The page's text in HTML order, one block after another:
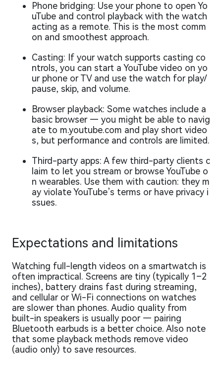
Phone bridging: Use your phone to open Yo
uTube and control playback with the watch
acting as a remote. This is the most comm
on and smoothest approach.
Casting: If your watch supports casting co
ntrols, you can start a YouTube video on yo
ur phone or TV and use the watch for play/
pause, skip, and volume.
Browser playback: Some watches include a
basic browser — you might be able to navig
ate to m.youtube.com and play short video
s, but performance and controls are limited.
Third-party apps: A few third-party clients c
laim to let you stream or browse YouTube o
n wearables. Use them with caution: they m
ay violate YouTube’s terms or have privacy i
ssues.
Expectations and limitations
Watching full-length videos on a smartwatch is
often impractical. Screens are tiny (typically 1–2
inches), battery drains fast during streaming,
and cellular or Wi-Fi connections on watches
are slower than phones. Audio quality from
built-in speakers is usually poor — pairing
Bluetooth earbuds is a better choice. Also note
that some playback methods remove video
(audio only) to save resources.